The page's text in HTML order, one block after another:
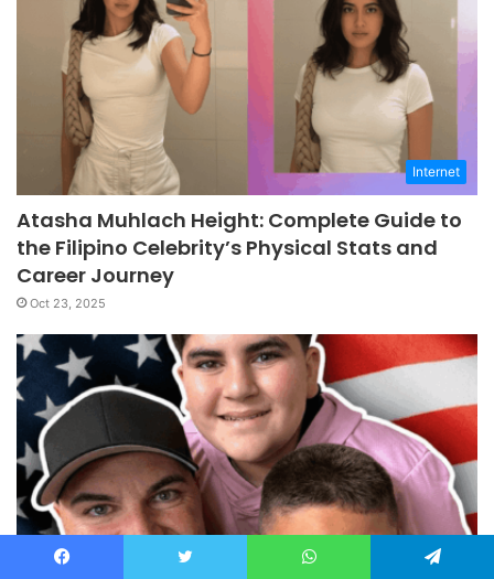
Internet
Atasha Muhlach Height: Complete Guide to
the Filipino Celebrity’s Physical Stats and
Career Journey
Oct 23, 2025